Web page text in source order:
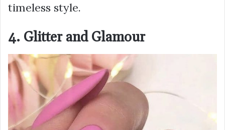
timeless style.
4. Glitter and Glamour